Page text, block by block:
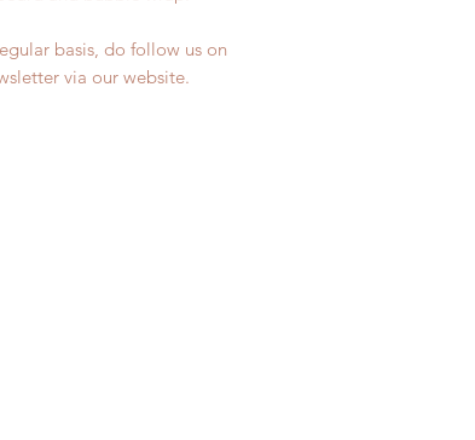
basis, do follow us on
via our website.